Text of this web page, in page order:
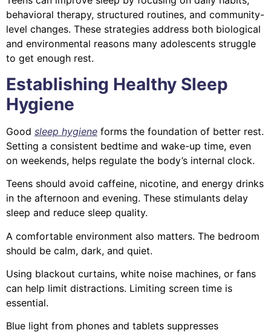
behavioral therapy, structured routines, and community-
level changes. These strategies address both biological
and environmental reasons many adolescents struggle
to get enough rest.
Establishing Healthy Sleep
Hygiene
Good sleep hygiene forms the foundation of better rest.
Setting a consistent bedtime and wake-up time, even
on weekends, helps regulate the body’s internal clock.
Teens should avoid caffeine, nicotine, and energy drinks
in the afternoon and evening. These stimulants delay
sleep and reduce sleep quality.
A comfortable environment also matters. The bedroom
should be calm, dark, and quiet.
Using blackout curtains, white noise machines, or fans
can help limit distractions. Limiting screen time is
essential.
Blue light from phones and tablets suppresses